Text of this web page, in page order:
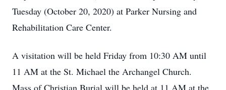
Tuesday (October 20, 2020) at Parker Nursing and
Rehabilitation Care Center.
A visitation will be held Friday from 10:30 AM until
11 AM at the St. Michael the Archangel Church.
Mass of Christian Burial will be held at 11 AM at the